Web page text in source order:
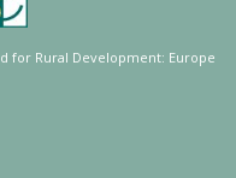
for Rural Development: Europe